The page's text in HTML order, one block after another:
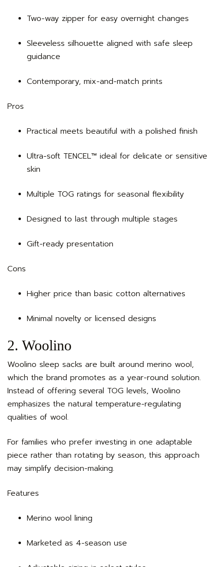
Two-way zipper for easy overnight changes
Sleeveless silhouette aligned with safe sleep
guidance
Contemporary, mix-and-match prints
Pros
Practical meets beautiful with a polished finish
Ultra-soft TENCEL™ ideal for delicate or sensitive
skin
Multiple TOG ratings for seasonal flexibility
Designed to last through multiple stages
Gift-ready presentation
Cons
Higher price than basic cotton alternatives
Minimal novelty or licensed designs
2. Woolino
Woolino sleep sacks are built around merino wool,
which the brand promotes as a year-round solution.
Instead of offering several TOG levels, Woolino
emphasizes the natural temperature-regulating
qualities of wool.
For families who prefer investing in one adaptable
piece rather than rotating by season, this approach
may simplify decision-making.
Features
Merino wool lining
Marketed as 4-season use